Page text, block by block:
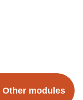
Other modules